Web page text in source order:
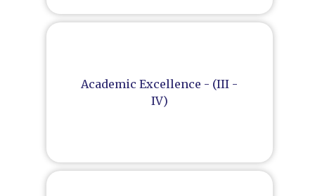
Academic Excellence - (III -
IV)